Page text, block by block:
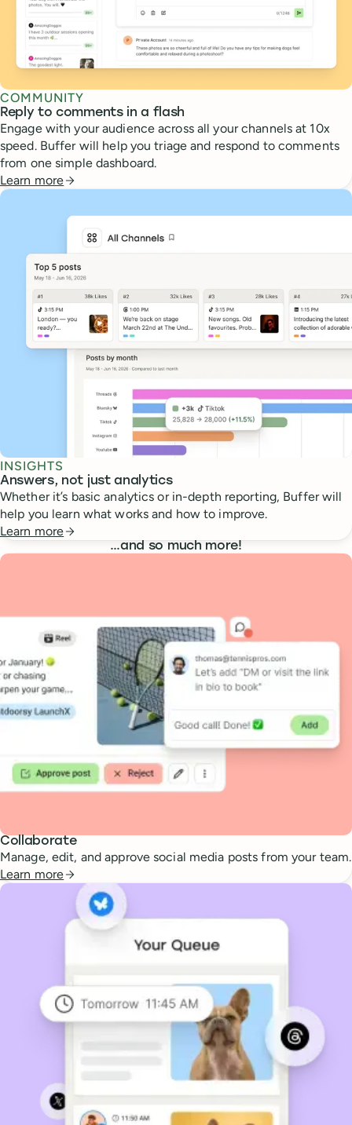
COMMUNITY
Reply to comments in a flash
Engage with your audience across all your channels at 10x
speed. Buffer will help you triage and respond to comments
from one simple dashboard.
Learn more
INSIGHTS
Answers, not just analytics
Whether it’s basic analytics or in-depth reporting, Buffer will
help you learn what works and how to improve.
Learn more
…and so much more!
Collaborate
Manage, edit, and approve social media posts from your team.
Learn more